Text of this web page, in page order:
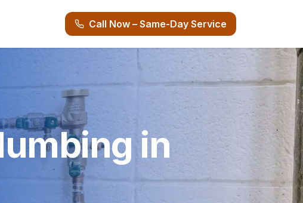
Call Now – Same-Day Service
in